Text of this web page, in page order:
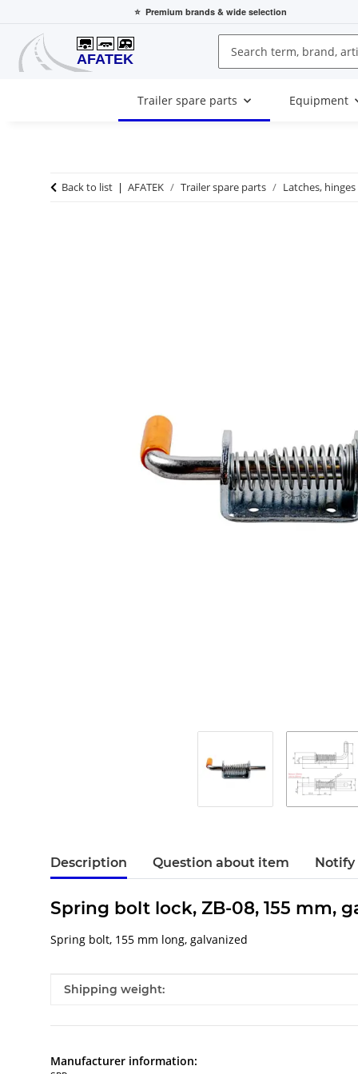
⭐ Premium brands & wide selection
Trailer spare parts Equipment
Back to list AFATEK Trailer spare parts Latches, hinges
Description Question about item
Spring bolt lock, ZB-08, 155 mm,
Spring bolt, 155 mm long, galvanized
Item information
Value
Shipping weight:
Manufacturer information: